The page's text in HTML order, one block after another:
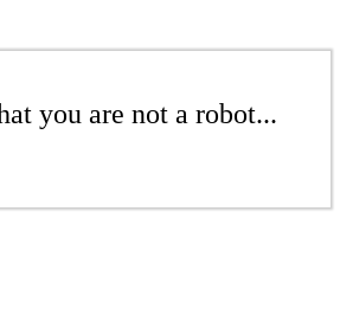
you are not a robot...